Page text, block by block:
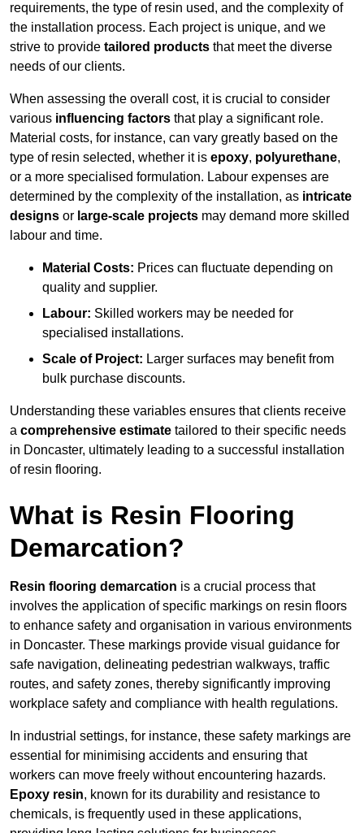
requirements, the type of resin used, and the complexity of
the installation process. Each project is unique, and we
strive to provide tailored products that meet the diverse
needs of our clients.
When assessing the overall cost, it is crucial to consider
various influencing factors that play a significant role.
Material costs, for instance, can vary greatly based on the
type of resin selected, whether it is epoxy, polyurethane,
or a more specialised formulation. Labour expenses are
determined by the complexity of the installation, as intricate
designs or large-scale projects may demand more skilled
labour and time.
Material Costs: Prices can fluctuate depending on
quality and supplier.
Labour: Skilled workers may be needed for
specialised installations.
Scale of Project: Larger surfaces may benefit from
bulk purchase discounts.
Understanding these variables ensures that clients receive
a comprehensive estimate tailored to their specific needs
in Doncaster, ultimately leading to a successful installation
of resin flooring.
What is Resin Flooring
Demarcation?
Resin flooring demarcation is a crucial process that
involves the application of specific markings on resin floors
to enhance safety and organisation in various environments
in Doncaster. These markings provide visual guidance for
safe navigation, delineating pedestrian walkways, traffic
routes, and safety zones, thereby significantly improving
workplace safety and compliance with health regulations.
In industrial settings, for instance, these safety markings are
essential for minimising accidents and ensuring that
workers can move freely without encountering hazards.
Epoxy resin, known for its durability and resistance to
chemicals, is frequently used in these applications,